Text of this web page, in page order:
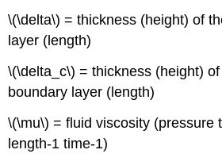
\(\delta\) = thickness (height) of
layer (length)
\(\delta_c\) = thickness (height)
boundary layer (length)
\(\mu\) = fluid viscosity (pressure
length-1 time-1)